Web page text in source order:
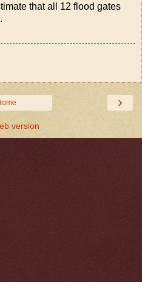
that all 12 flood gates
›
version